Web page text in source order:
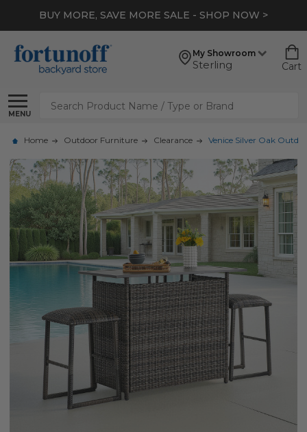
BUY MORE, SAVE MORE SALE - SHOP NOW >
My Showroom
Sterling Cart
MENU
Search
Home Outdoor Furniture Clearance Venice Silver Oak